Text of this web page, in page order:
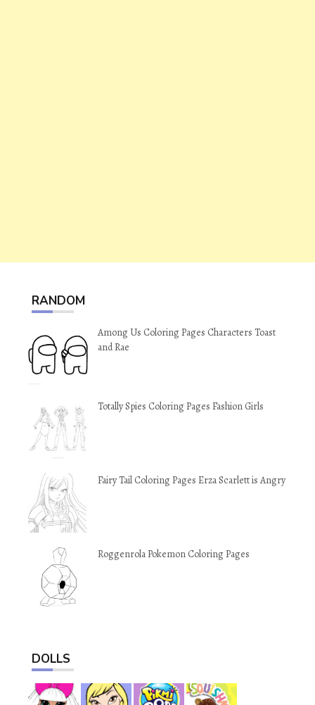
RANDOM
Among Us Coloring Pages Characters Toast
and Rae
Totally Spies Coloring Pages Fashion Girls
Fairy Tail Coloring Pages Erza Scarlett is Angry
Roggenrola Pokemon Coloring Pages
DOLLS